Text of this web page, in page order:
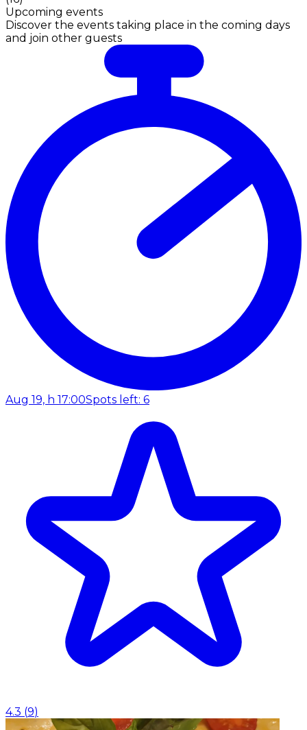
Upcoming events
Discover the events taking place in the coming days
and join other guests
Aug 19, h 17:00Spots left: 6
4.3 (9)